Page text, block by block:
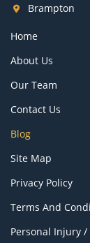
Brampton
Home
About Us
Our Team
Contact Us
Blog
Site Map
Privacy Policy
Terms And
Personal Injury